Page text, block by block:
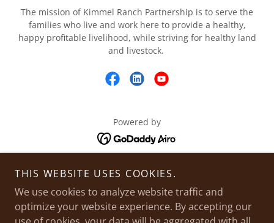
The mission of Kimmel Ranch Partnership is to serve the
families who live and work here to provide a healthy,
happy profitable livelihood, while striving for healthy land
and livestock.
Powered by
HOME
RANCH HISTORY
LIVESTOCK
THIS WEBSITE USES COOKIES.
We use cookies to analyze website traffic and
optimize your website experience. By accepting our